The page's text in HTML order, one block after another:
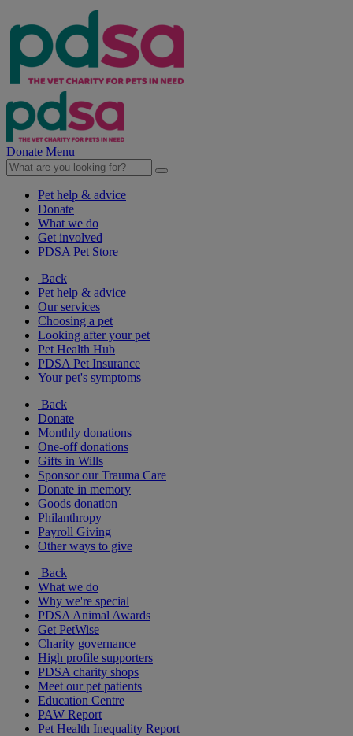
Donate Menu
Pet help & advice
Donate
What we do
Get involved
PDSA Pet Store
Back
Pet help & advice
Our services
Choosing a pet
Looking after your pet
Pet Health Hub
PDSA Pet Insurance
Your pet's symptoms
Back
Donate
Monthly donations
One-off donations
Gifts in Wills
Sponsor our Trauma Care
Donate in memory
Goods donation
Philanthropy
Payroll Giving
Other ways to give
Back
What we do
Why we're special
PDSA Animal Awards
Get PetWise
Charity governance
High profile supporters
PDSA charity shops
Meet our pet patients
Education Centre
PAW Report
Pet Health Inequality Report